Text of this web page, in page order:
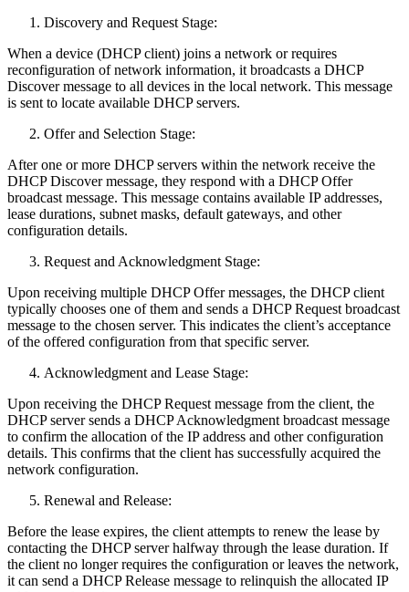
Discovery and Request Stage:
When a device (DHCP client) joins a network or requires
reconfiguration of network information, it broadcasts a DHCP
Discover message to all devices in the local network. This message
is sent to locate available DHCP servers.
Offer and Selection Stage:
After one or more DHCP servers within the network receive the
DHCP Discover message, they respond with a DHCP Offer
broadcast message. This message contains available IP addresses,
lease durations, subnet masks, default gateways, and other
configuration details.
Request and Acknowledgment Stage:
Upon receiving multiple DHCP Offer messages, the DHCP client
typically chooses one of them and sends a DHCP Request broadcast
message to the chosen server. This indicates the client’s acceptance
of the offered configuration from that specific server.
Acknowledgment and Lease Stage:
Upon receiving the DHCP Request message from the client, the
DHCP server sends a DHCP Acknowledgment broadcast message
to confirm the allocation of the IP address and other configuration
details. This confirms that the client has successfully acquired the
network configuration.
Renewal and Release:
Before the lease expires, the client attempts to renew the lease by
contacting the DHCP server halfway through the lease duration. If
the client no longer requires the configuration or leaves the network,
it can send a DHCP Release message to relinquish the allocated IP